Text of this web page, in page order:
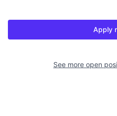
Apply
See more open